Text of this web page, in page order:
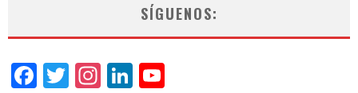
SÍGUENOS:
Facebook
Twitter
Instagram
LinkedIn